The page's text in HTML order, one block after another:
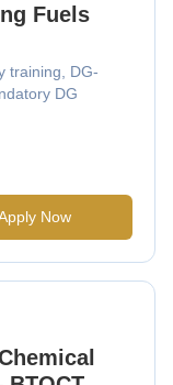
Fuels
training, DG-
DG
Now